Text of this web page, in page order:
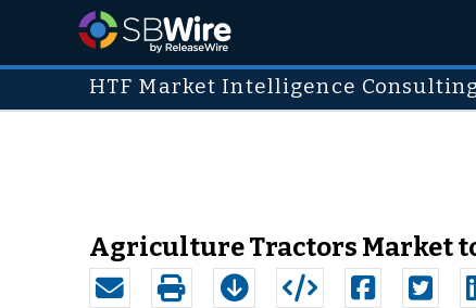
HTF Market Intelligence
Agriculture Tractors Market to